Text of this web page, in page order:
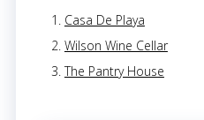
Casa De Playa
Wilson Wine Cellar
The Pantry House